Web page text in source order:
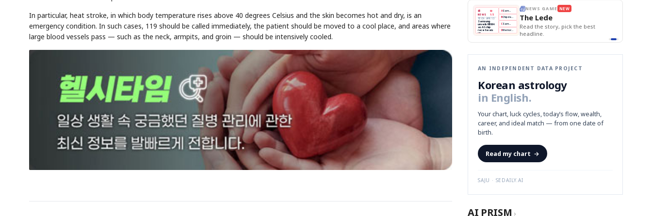
In particular, heat stroke, in which body temperature rises above 40 degrees Celsius and the skin becomes hot and dry, is an
emergency condition. In such cases, 119 should be called immediately, the patient should be moved to a cool place, and areas where
large blood vessels pass — such as the neck, armpits, and groin — should be intensively cooled.
Memory
NUMBER
QUOTE
KEYWORDS
HBM ·
DRAM
HEADLINE
Ticker Tape
Flip clue cards and name the Korean
📰
NEWS
📖
1/3
TECH · APR 13
Samsung
unveils HBM4
as AI chip
race heats
up
next-gen HBM4
🔒paragraph
A
B Chip demand rises
C
D Memory market hot
NEWS GAME NEW
The Lede
Read the story, pick the best
headline.
AN INDEPENDENT DATA PROJECT
Korean astrology
in English.
Your chart, luck cycles, today’s flow, wealth,
career, and ideal match — from one date of
birth.
Read my chart →
SAJU · SEDAILY.AI
AI PRISM ›